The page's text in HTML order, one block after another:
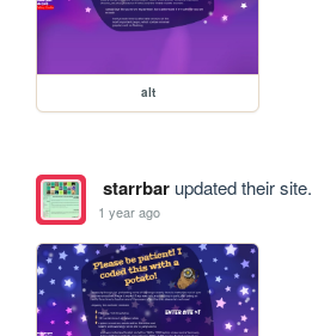
alt
starrbarupdated their site.
1 year ago